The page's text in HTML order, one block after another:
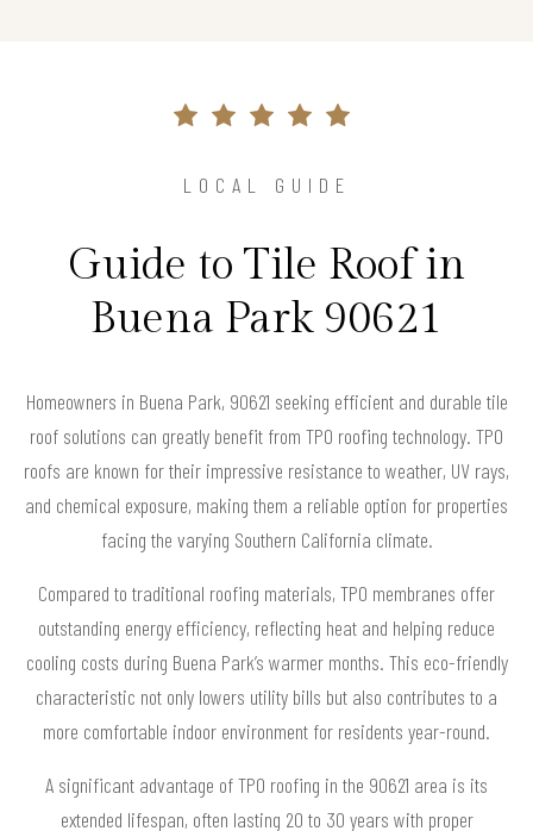
LOCAL GUIDE
Guide to Tile Roof in
Buena Park 90621
Homeowners in Buena Park, 90621 seeking efficient and durable tile
roof solutions can greatly benefit from TPO roofing technology. TPO
roofs are known for their impressive resistance to weather, UV rays,
and chemical exposure, making them a reliable option for properties
facing the varying Southern California climate.
Compared to traditional roofing materials, TPO membranes offer
outstanding energy efficiency, reflecting heat and helping reduce
cooling costs during Buena Park’s warmer months. This eco-friendly
characteristic not only lowers utility bills but also contributes to a
more comfortable indoor environment for residents year-round.
A significant advantage of TPO roofing in the 90621 area is its
extended lifespan, often lasting 20 to 30 years with proper